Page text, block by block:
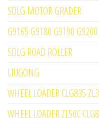
SDLG MOTOR GRADER
G9165 G9180 G9190
SDLG ROAD ROLLER
LIUGONG
WHEEL LOADER CLG835
WHEEL LOADER ZL50C